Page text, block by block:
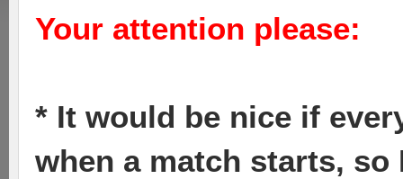
Your attention please:
* It would be nice if
when a match starts, so